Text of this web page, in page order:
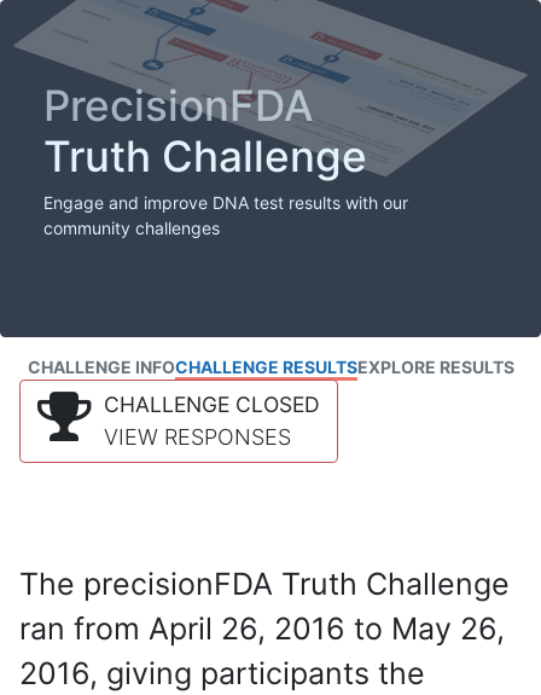
PrecisionFDA
Truth Challenge
Engage and improve DNA test results with our
community challenges
CHALLENGE INFOCHALLENGE RESULTSEXPLORE RESULTS
CHALLENGE CLOSED
VIEW RESPONSES
The precisionFDA Truth Challenge
ran from April 26, 2016 to May 26,
2016, giving participants the